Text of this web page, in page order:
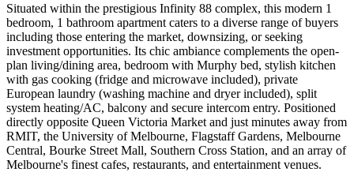
Situated within the prestigious Infinity 88 complex, this modern 1
bedroom, 1 bathroom apartment caters to a diverse range of buyers
including those entering the market, downsizing, or seeking
investment opportunities. Its chic ambiance complements the open-
plan living/dining area, bedroom with Murphy bed, stylish kitchen
with gas cooking (fridge and microwave included), private
European laundry (washing machine and dryer included), split
system heating/AC, balcony and secure intercom entry. Positioned
directly opposite Queen Victoria Market and just minutes away from
RMIT, the University of Melbourne, Flagstaff Gardens, Melbourne
Central, Bourke Street Mall, Southern Cross Station, and an array of
Melbourne's finest cafes, restaurants, and entertainment venues.